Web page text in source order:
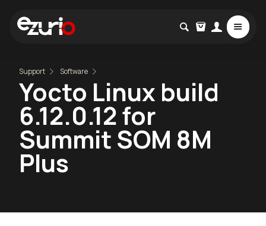
Support Software
Yocto Linux build
6.12.0.12 for
Summit SOM 8M
Plus